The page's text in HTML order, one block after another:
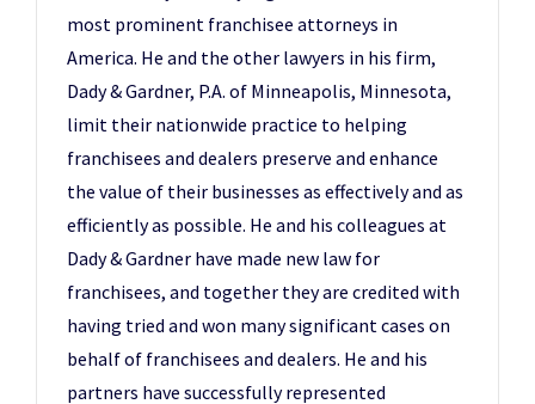
most prominent franchisee attorneys in
America. He and the other lawyers in his firm,
Dady & Gardner, P.A. of Minneapolis, Minnesota,
limit their nationwide practice to helping
franchisees and dealers preserve and enhance
the value of their businesses as effectively and as
efficiently as possible. He and his colleagues at
Dady & Gardner have made new law for
franchisees, and together they are credited with
having tried and won many significant cases on
behalf of franchisees and dealers. He and his
partners have successfully represented